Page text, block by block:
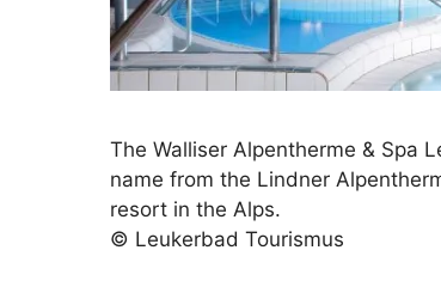
The Walliser Alpentherme & Spa
name from the Lindner
resort in the Alps.
© Leukerbad Tourismus